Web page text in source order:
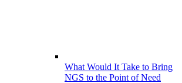
What Would It Take to Bring
NGS to the Point of Need